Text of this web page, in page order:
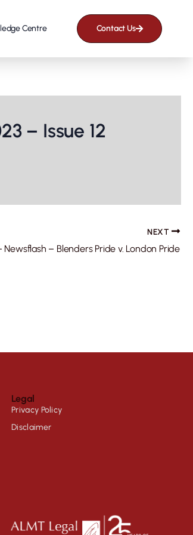
Centre Contact Us
– Issue 12
NEXT
Newsflash – Blenders Pride v. London Pride
Legal
Privacy Policy
Disclaimer